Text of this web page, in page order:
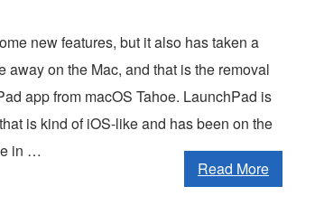
new features, but it also has taken a
away on the Mac, and that is the removal
app from macOS Tahoe. LaunchPad is
is kind of iOS-like and has been on the
in …
Read More